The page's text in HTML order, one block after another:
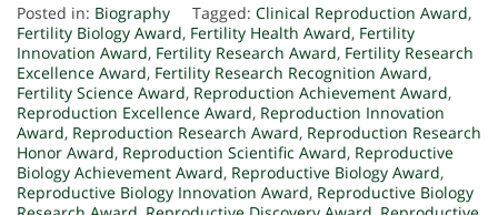
Posted in: Biography Tagged: Clinical Reproduction Award,
Fertility Biology Award, Fertility Health Award, Fertility
Innovation Award, Fertility Research Award, Fertility Research
Excellence Award, Fertility Research Recognition Award,
Fertility Science Award, Reproduction Achievement Award,
Reproduction Excellence Award, Reproduction Innovation
Award, Reproduction Research Award, Reproduction Research
Honor Award, Reproduction Scientific Award, Reproductive
Biology Achievement Award, Reproductive Biology Award,
Reproductive Biology Innovation Award, Reproductive Biology